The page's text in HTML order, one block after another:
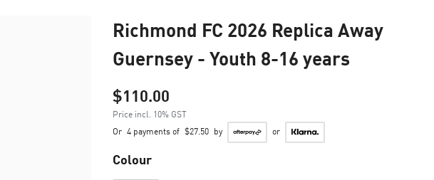
Richmond FC 2026 Replica Away
Guernsey - Youth 8-16 years
$110.00
Price incl. 10% GST
Or 4 payments of $27.50 by or
Colour